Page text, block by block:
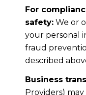
For
safety:We or
your personal
fraud
described
Business
Providers)